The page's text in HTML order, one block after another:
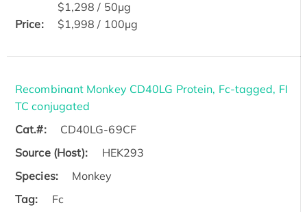
Price:
$1,298 / 50μg
$1,998 / 100μg
Recombinant Monkey CD40LG Protein, Fc-tagged, FI
TC conjugated
Cat.#:
CD40LG-69CF
Source (Host):
HEK293
Species:
Monkey
Tag:
Fc